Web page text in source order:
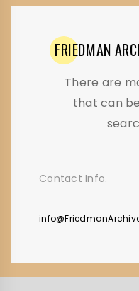
FRIEDMAN
There are
that can
Contact Info.